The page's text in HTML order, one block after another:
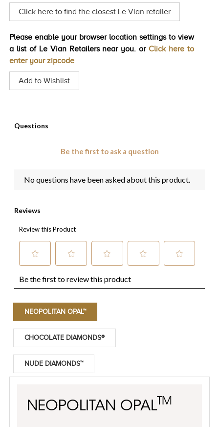
Click here to find the closest Le Vian retailer
Please enable your browser location settings to view
a list of Le Vian Retailers near you. or Click here to
enter your zipcode
Add to Wishlist
NEOPOLITAN OPAL™
CHOCOLATE DIAMONDS®
NUDE DIAMONDS™
NEOPOLITAN OPALTM